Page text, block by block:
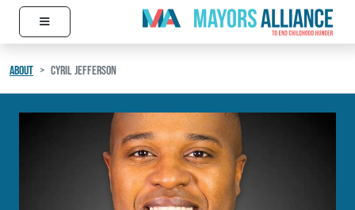
Skip to content
Main Navigation
≡
ABOUT CYRIL JEFFERSON